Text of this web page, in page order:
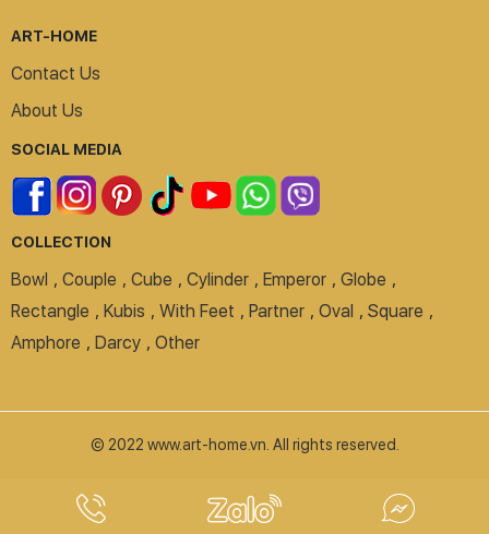
ART-HOME
Contact Us
About Us
SOCIAL MEDIA
COLLECTION
Bowl , Couple , Cube , Cylinder , Emperor , Globe ,
Rectangle , Kubis , With Feet , Partner , Oval , Square ,
Amphore , Darcy , Other
© 2022 www.art-home.vn. All rights reserved.